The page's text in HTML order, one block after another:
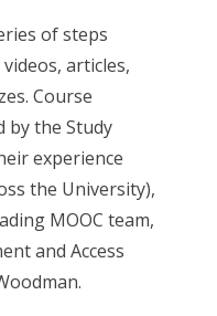
of steps
articles,
Course
by the Study
experience
the University),
MOOC team,
and Access